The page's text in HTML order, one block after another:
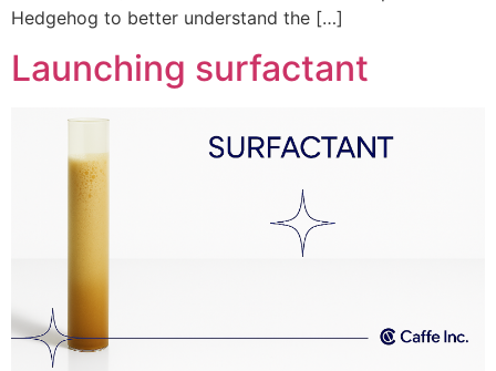
Hedgehog to better understand the […]
Launching surfactant